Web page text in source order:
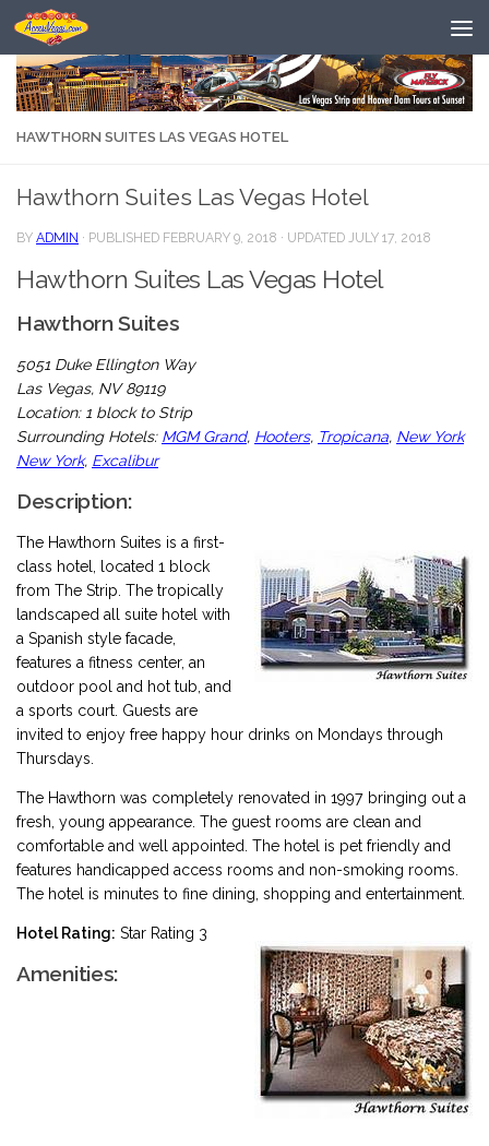
Skip to content
HAWTHORN SUITES LAS VEGAS HOTEL
Hawthorn Suites Las Vegas Hotel
BY ADMIN · PUBLISHED FEBRUARY 9, 2018 · UPDATED JULY 17, 2018
Hawthorn Suites Las Vegas Hotel
Hawthorn Suites
5051 Duke Ellington Way
Las Vegas, NV 89119
Location: 1 block to Strip
Surrounding Hotels: MGM Grand, Hooters, Tropicana, New York
New York, Excalibur
Description:
The Hawthorn Suites is a first-
class hotel, located 1 block
from The Strip. The tropically
landscaped all suite hotel with
a Spanish style facade,
features a fitness center, an
outdoor pool and hot tub, and
a sports court. Guests are
invited to enjoy free happy hour drinks on Mondays through
Thursdays.
The Hawthorn was completely renovated in 1997 bringing out a
fresh, young appearance. The guest rooms are clean and
comfortable and well appointed. The hotel is pet friendly and
features handicapped access rooms and non-smoking rooms.
The hotel is minutes to fine dining, shopping and entertainment.
Hotel Rating: Star Rating 3
Amenities: